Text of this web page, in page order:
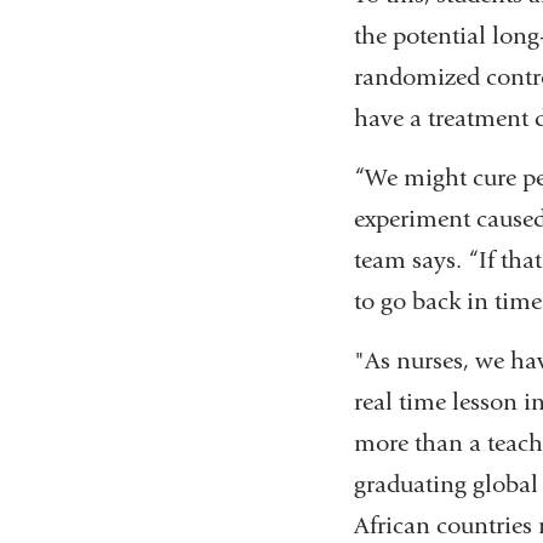
the potential
randomized
have a treatment
“We might cure
experiment
team says. “If
to go back in
"As nurses, we
real time lesson
more than a
graduating
African countries